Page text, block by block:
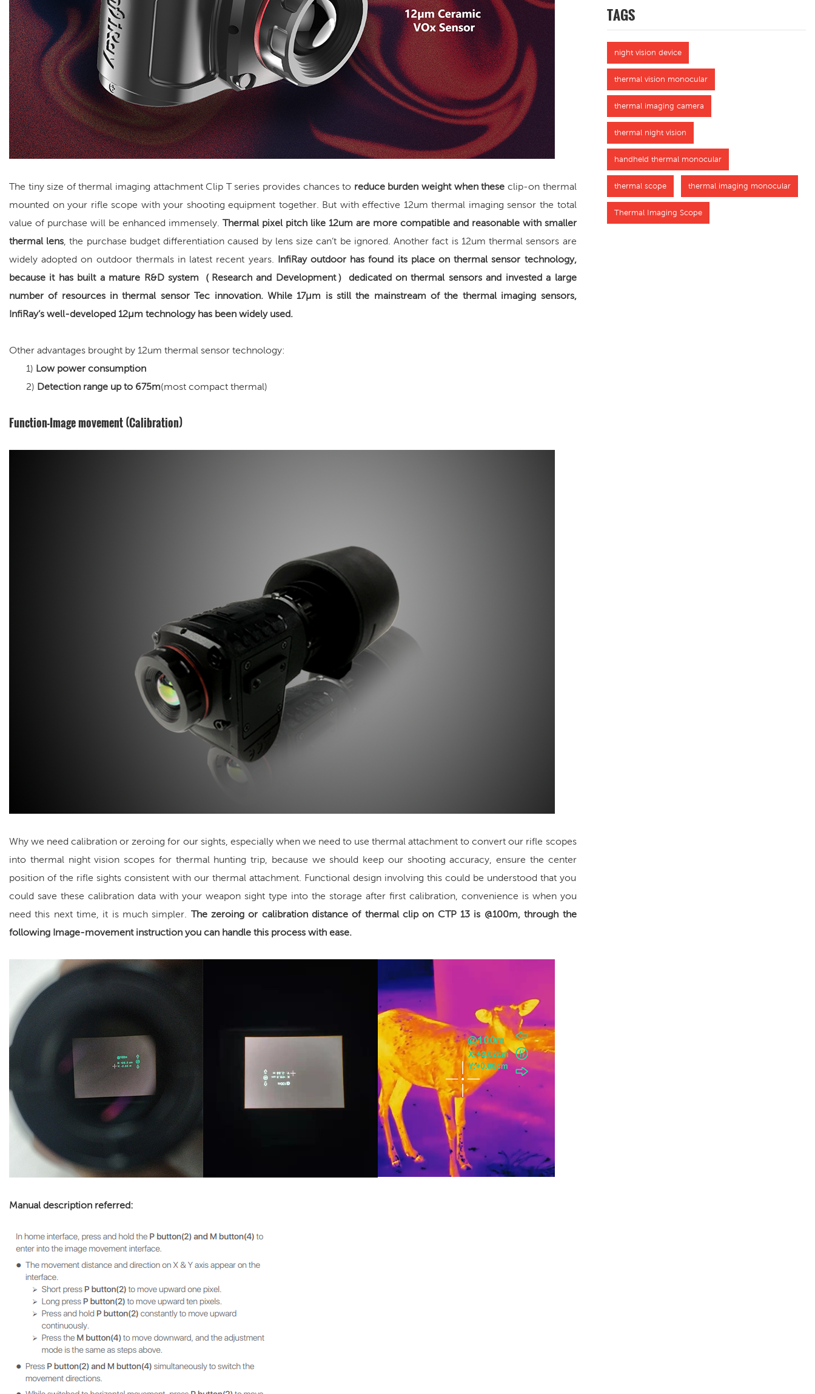
The tiny size of thermal imaging attachment Clip T series provides chances to reduce burden weight when these clip-on thermal
mounted on your rifle scope with your shooting equipment together. But with effective 12umthermal imaging sensor the total
value of purchase will be enhanced immensely. Thermal pixel pitch like 12um are more compatible and reasonable with smaller
thermal lens , the purchase budget differentiation caused by lens size can’t be ignored. Another fact is 12um thermal sensors are
widely adopted on outdoor thermals in latest recent years. InfiRay outdoor has found its place on thermal sensor technology,
because it has built a mature R&D system （ Research and Development） dedicated on thermal sensorsand invested a large
number of resources in thermal sensor Tec innovation. While 17μm is still the mainstream of the thermal imaging sensors,
InfiRay’s well-developed 12μm technology has been widely used.
Other advantages brought by 12um thermal sensor technology:
1) Low power consumption
2) Detection range up to 675m(most compact thermal)
Function-Image movement (Calibration)
Why we need calibration or zeroing for our sights, especially when we need to usethermal attachment to convert our rifle scopes
into thermal night vision scopes for thermal hunting trip, because we should keep our shooting accuracy, ensure the center
position of the rifle sights consistent with our thermal attachment. Functional design involving this could be understood that you
could save these calibration data with your weapon sight type into the storage after first calibration, convenience is when you
need this next time, it is much simpler. The zeroing or calibration distance of thermal clip on CTP 13 is @100m, through the
following Image-movement instruction you can handle this process with ease.
Manual description referred:
TAGS
night vision device
thermal vision monocular
thermal imaging camera
thermal night vision
handheld thermal monocular
thermal scope thermal imaging monocular
Thermal Imaging Scope